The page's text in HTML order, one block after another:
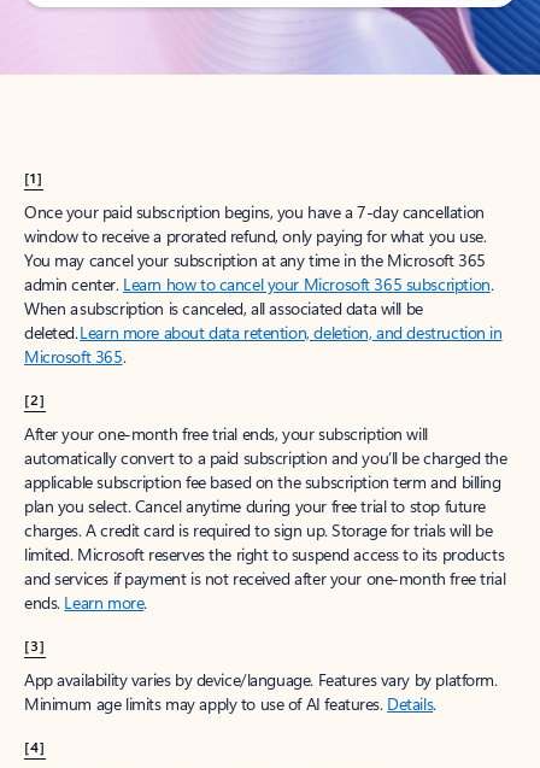
[1]
Once your paid subscription begins, you have a 7-day cancellation
window to receive a prorated refund, only paying for what you use.
You may cancel your subscription at any time in the Microsoft 365
admin center. Learn how to cancel your Microsoft 365 subscription.
When a subscription is canceled, all associated data will be
deleted.Learn more about data retention, deletion, and destruction in
Microsoft 365.
[2]
After your one-month free trial ends, your subscription will
automatically convert to a paid subscription and you’ll be charged the
applicable subscription fee based on the subscription term and billing
plan you select. Cancel anytime during your free trial to stop future
charges. A credit card is required to sign up. Storage for trials will be
limited. Microsoft reserves the right to suspend access to its products
and services if payment is not received after your one-month free trial
ends. Learn more.
[3]
App availability varies by device/language. Features vary by platform.
Minimum age limits may apply to use of AI features. Details.
[4]